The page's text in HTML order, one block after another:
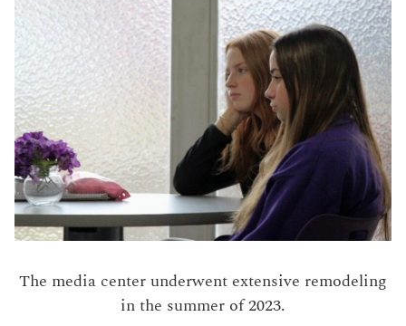
The media center underwent extensive remodeling
in the summer of 2023.